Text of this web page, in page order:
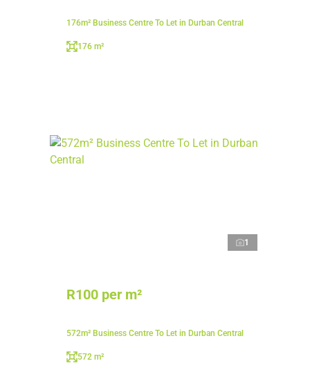
176m² Business Centre To Let in Durban Central
176 m²
1
R100 per m²
572m² Business Centre To Let in Durban Central
572 m²